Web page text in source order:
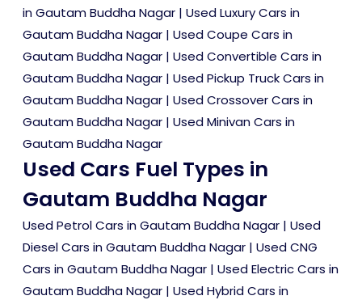
in Gautam Buddha Nagar | Used Luxury Cars in
Gautam Buddha Nagar | Used Coupe Cars in
Gautam Buddha Nagar | Used Convertible Cars in
Gautam Buddha Nagar | Used Pickup Truck Cars in
Gautam Buddha Nagar | Used Crossover Cars in
Gautam Buddha Nagar | Used Minivan Cars in
Gautam Buddha Nagar
Used Cars Fuel Types in
Gautam Buddha Nagar
Used Petrol Cars in Gautam Buddha Nagar | Used
Diesel Cars in Gautam Buddha Nagar | Used CNG
Cars in Gautam Buddha Nagar | Used Electric Cars in
Gautam Buddha Nagar | Used Hybrid Cars in